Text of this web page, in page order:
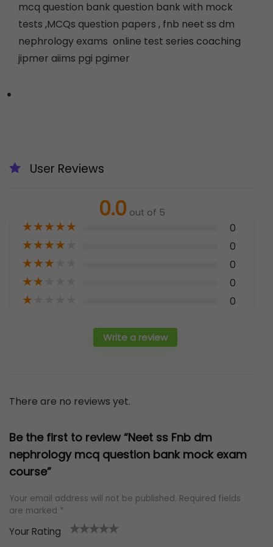
mcq question bank question bank with mock
tests ,MCQs question papers , fnb neet ss dm
nephrology exams online test series coaching
jipmer aiims pgi pgimer
User Reviews
0.0 out of 5
★★★★★ 0
★★★★ 0
★★★ 0
★★ 0
★ 0
Write a review
There are no reviews yet.
Be the first to review “Neet ss Fnb dm
nephrology mcq question bank mock exam
course”
Your email address will not be published. Required fields
are marked *
Your Rating